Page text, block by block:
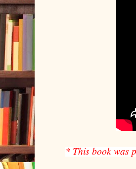
* This book was